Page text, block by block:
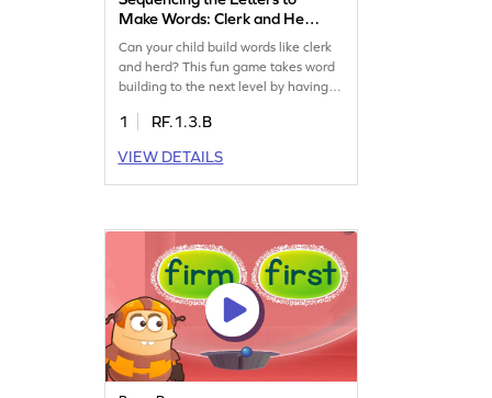
Make Words: Clerk and Herd
Game
Can your child build words like clerk
and herd? This fun game takes word
building to the next level by having
words. It's a great way to practice
the concept of the bossy "r." Watch
your child's reading skills grow while
1
RF.1.3.B
VIEW DETAILS